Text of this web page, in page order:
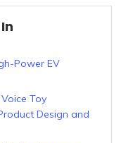
Power EV
Toy
Design and